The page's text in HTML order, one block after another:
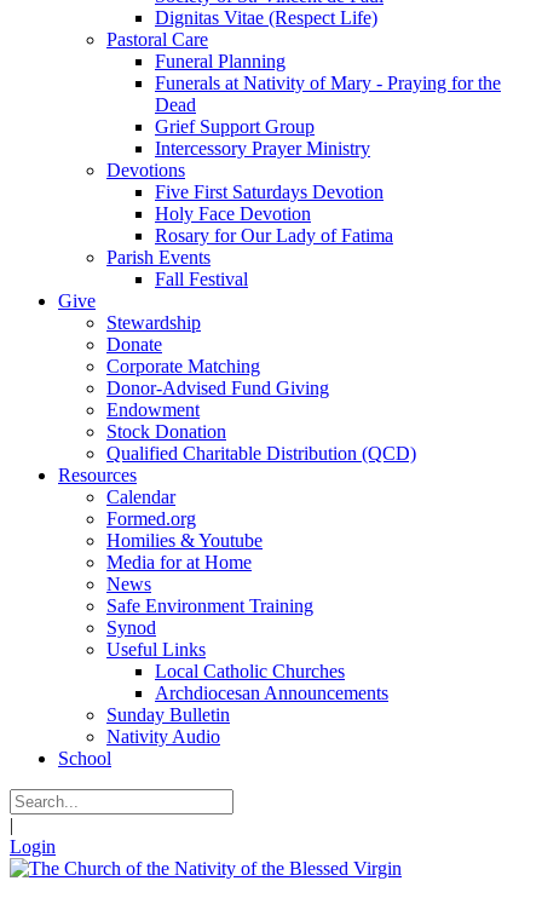
Dignitas Vitae (Respect Life)
Pastoral Care
Funeral Planning
Funerals at Nativity of Mary - Praying for the
Dead
Grief Support Group
Intercessory Prayer Ministry
Devotions
Five First Saturdays Devotion
Holy Face Devotion
Rosary for Our Lady of Fatima
Parish Events
Fall Festival
Give
Stewardship
Donate
Corporate Matching
Donor-Advised Fund Giving
Endowment
Stock Donation
Qualified Charitable Distribution (QCD)
Resources
Calendar
Formed.org
Homilies & Youtube
Media for at Home
News
Safe Environment Training
Synod
Useful Links
Local Catholic Churches
Archdiocesan Announcements
Sunday Bulletin
Nativity Audio
School
|
Login